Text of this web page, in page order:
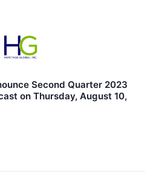
Second Quarter 2023
on Thursday, August 10,